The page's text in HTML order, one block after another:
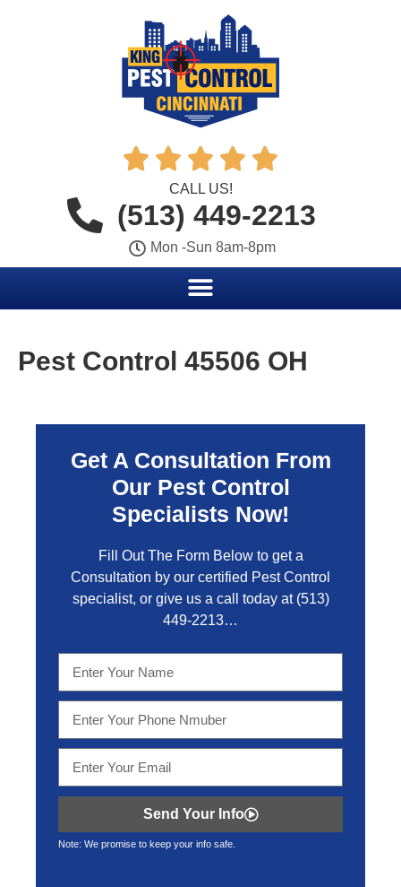
    
CALL US!
(513) 449-2213
Mon -Sun 8am-8pm
Pest Control 45506 OH
Get A Consultation From
Our Pest Control
Specialists Now!
Fill Out The Form Below to get a
Consultation by our certified Pest Control
specialist, or give us a call today at (513)
449-2213…
Send Your Info
Note: We promise to keep your info safe.